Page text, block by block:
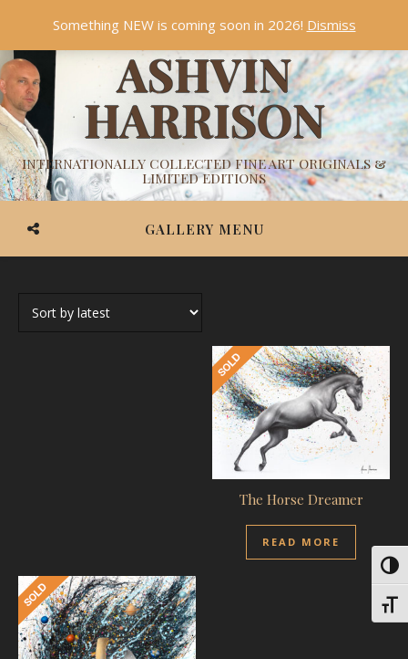
ASHVIN
HARRISON
INTERNATIONALLY COLLECTED FINE ART ORIGINALS &
LIMITED EDITIONS
GALLERY MENU
The Horse Dreamer
READ MORE
Something NEW is coming soon in 2026! Dismiss